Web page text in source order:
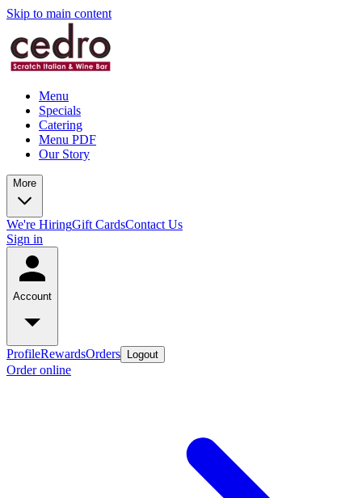
Skip to main content
Menu
Specials
Catering
Menu PDF
Our Story
More
We're HiringGift CardsContact Us
Sign in
Account
ProfileRewardsOrders Logout
Order online